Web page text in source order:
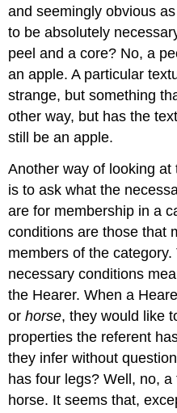
and seemingly obvious
to be absolutely
peel and a core? No, a
an apple. A particular
strange, but something
other way, but has the
still be an apple.
Another way of looking
is to ask what the
are for membership in a
conditions are those that
members of the
necessary conditions
the Hearer. When a
orhorse, they would like
properties the referent
they infer without
has four legs? Well, no,
horse. It seems that,